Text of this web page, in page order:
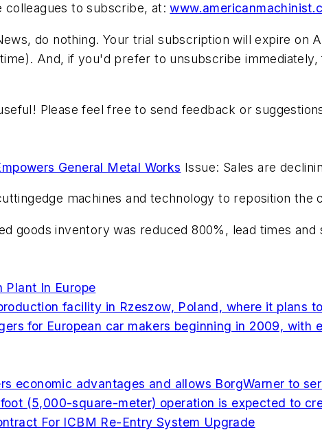
colleagues to subscribe, at:
do nothing. Your trial subscription will expire on
And, if you'd prefer to unsubscribe
Please feel free to send feedback or
General Metal Works Issue: Sales are
machines and technology to reposition the
goods inventory was reduced 800%, lead times
Plant In Europe
facility in Rzeszow, Poland, where it plans to
for European car makers beginning in 2009, with
economic advantages and allows BorgWarner to
(5,000-square-meter) operation is expected to
For ICBM Re-Entry System Upgrade